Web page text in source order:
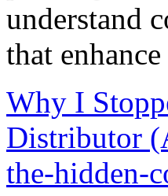
understand
that
Why I
Distributor
the-hidden-